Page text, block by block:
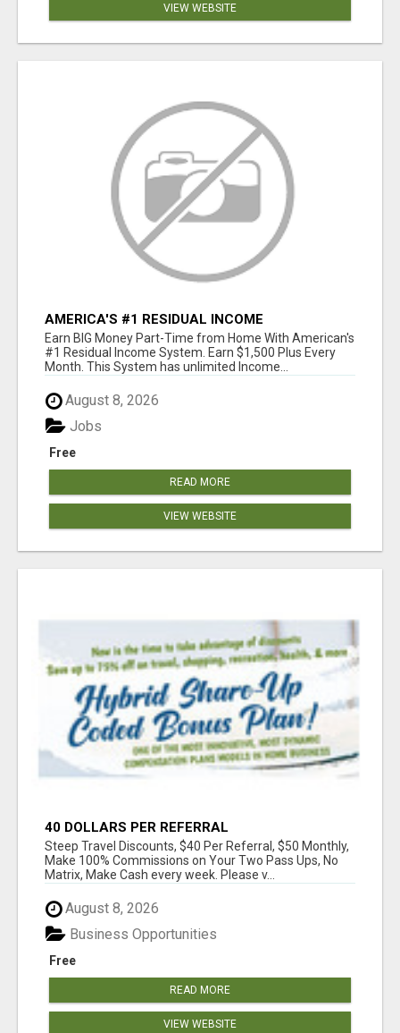
VIEW WEBSITE
AMERICA'S #1 RESIDUAL INCOME
OPPORTUNITY
Earn BIG Money Part-Time from Home With American's
#1 Residual Income System. Earn $1,500 Plus Every
Month. This System has unlimited Income...
August 8, 2026
Free
Jobs
READ MORE
VIEW WEBSITE
40 DOLLARS PER REFERRAL
Steep Travel Discounts, $40 Per Referral, $50 Monthly,
Make 100% Commissions on Your Two Pass Ups, No
Matrix, Make Cash every week. Please v...
August 8, 2026
Free
Business Opportunities
READ MORE
VIEW WEBSITE